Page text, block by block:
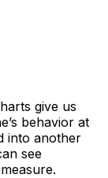
give us
behavior at
into another
see